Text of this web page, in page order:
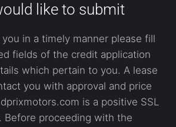
like to submit
in a timely manner please fill
fields of the credit application
which pertain to you. A lease
you with approval and price
is a positive SSL
Before proceeding with the